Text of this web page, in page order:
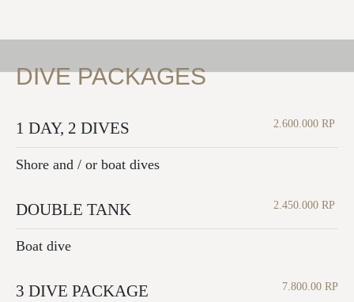
DIVE PACKAGES
1 DAY, 2 DIVES 2.600.000 RP
Shore and / or boat dives
DOUBLE TANK 2.450.000 RP
Boat dive
3 DIVE PACKAGE 7.800.00 RP